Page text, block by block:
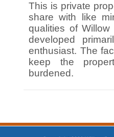
This is private
share with like
qualities of
developed
enthusiast. The
keep the
burdened.